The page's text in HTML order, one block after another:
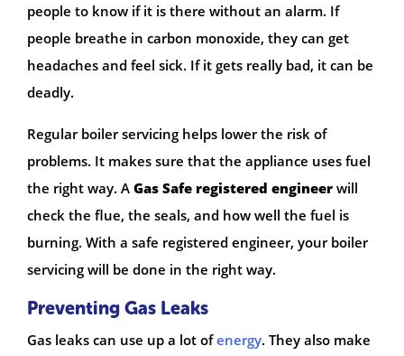
people to know if it is there without an alarm. If
people breathe in carbon monoxide, they can get
headaches and feel sick. If it gets really bad, it can be
deadly.
Regular boiler servicing helps lower the risk of
problems. It makes sure that the appliance uses fuel
the right way. A Gas Safe registered engineer will
check the flue, the seals, and how well the fuel is
burning. With a safe registered engineer, your boiler
servicing will be done in the right way.
Preventing Gas Leaks
Gas leaks can use up a lot ofenergy. They also make